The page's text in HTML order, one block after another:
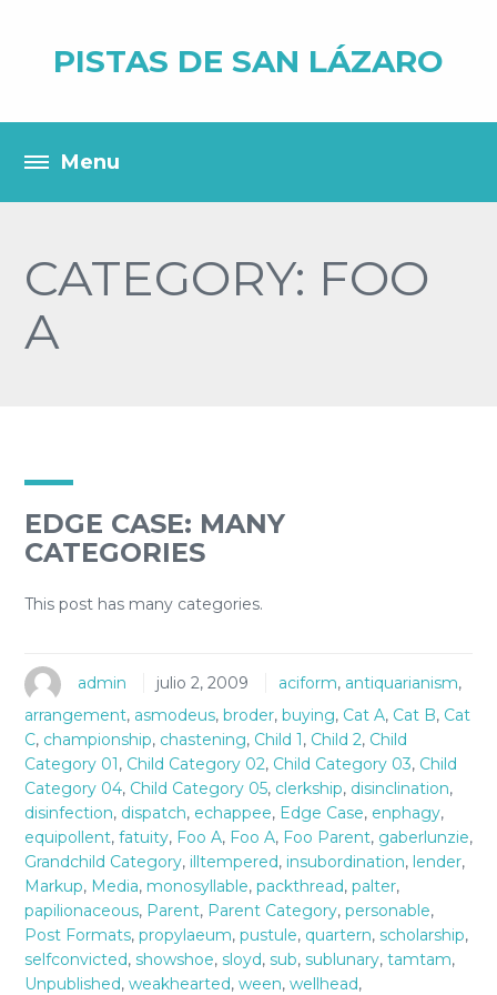
PISTAS DE SAN LÁZARO
CATEGORY: FOO
A
EDGE CASE: MANY
CATEGORIES
This post has many categories.
admin julio 2, 2009 aciform, antiquarianism,
arrangement, asmodeus, broder, buying, Cat A, Cat B, Cat
C, championship, chastening, Child 1, Child 2, Child
Category 01, Child Category 02, Child Category 03, Child
Category 04, Child Category 05, clerkship, disinclination,
disinfection, dispatch, echappee, Edge Case, enphagy,
equipollent, fatuity, Foo A, Foo A, Foo Parent, gaberlunzie,
Grandchild Category, illtempered, insubordination, lender,
Markup, Media, monosyllable, packthread, palter,
papilionaceous, Parent, Parent Category, personable,
Post Formats, propylaeum, pustule, quartern, scholarship,
selfconvicted, showshoe, sloyd, sub, sublunary, tamtam,
Unpublished, weakhearted, ween, wellhead,